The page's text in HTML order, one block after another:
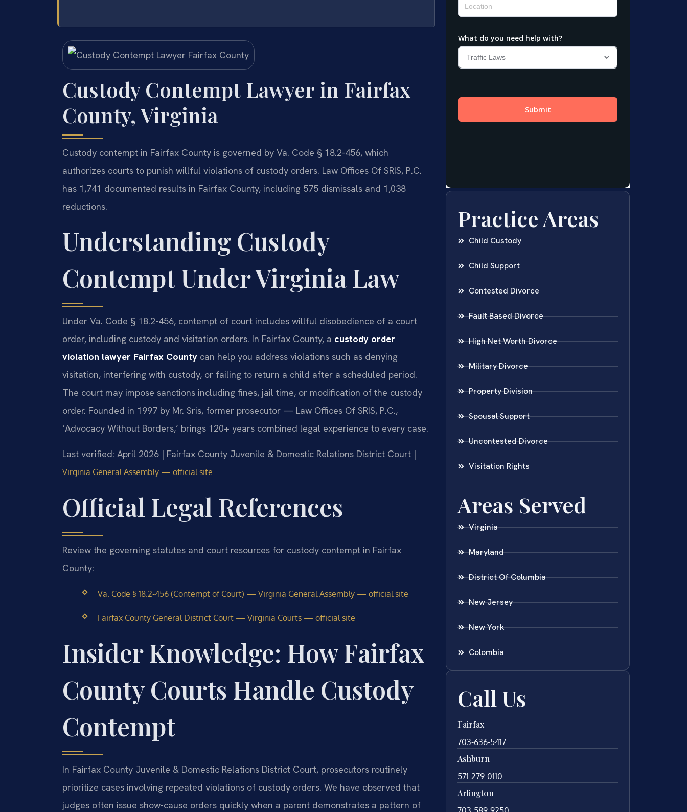
Custody Contempt Lawyer in Fairfax
County, Virginia
Custody contempt in Fairfax County is governed by Va. Code § 18.2-456, which
authorizes courts to punish willful violations of custody orders. Law Offices Of SRIS, P.C.
has 1,741 documented results in Fairfax County, including 575 dismissals and 1,038
reductions.
Understanding Custody
Contempt Under Virginia Law
Under Va. Code § 18.2-456, contempt of court includes willful disobedience of a court
order, including custody and visitation orders. In Fairfax County, a custody order
violation lawyer Fairfax County can help you address violations such as denying
visitation, interfering with custody, or failing to return a child after a scheduled period.
The court may impose sanctions including fines, jail time, or modification of the custody
order. Founded in 1997 by Mr. Sris, former prosecutor — Law Offices Of SRIS, P.C.,
‘Advocacy Without Borders,’ brings 120+ years combined legal experience to every case.
Last verified: April 2026 | Fairfax County Juvenile & Domestic Relations District Court |
Virginia General Assembly — official site
Official Legal References
Review the governing statutes and court resources for custody contempt in Fairfax
County:
Va. Code § 18.2-456 (Contempt of Court) — Virginia General Assembly — official site
Fairfax County General District Court — Virginia Courts — official site
Insider Knowledge: How Fairfax
County Courts Handle Custody
Contempt
In Fairfax County Juvenile & Domestic Relations District Court, prosecutors routinely
prioritize cases involving repeated violations of custody orders. We have observed that
judges often issue show-cause orders quickly when a parent demonstrates a pattern of
Practice Areas
Child Custody
Child Support
Contested Divorce
Fault Based Divorce
High Net Worth Divorce
Military Divorce
Property Division
Spousal Support
Uncontested Divorce
Visitation Rights
Areas Served
Virginia
Maryland
District Of Columbia
New Jersey
New York
Colombia
Call Us
Fairfax
703-636-5417
Ashburn
571-279-0110
Arlington